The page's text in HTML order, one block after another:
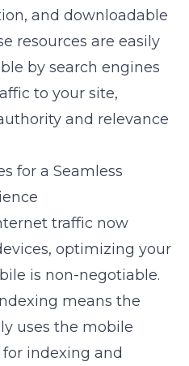
and downloadable
resources are easily
by search engines
to your site,
and relevance
for a Seamless
traffic now
optimizing your
is non-negotiable.
means the
uses the mobile
indexing and